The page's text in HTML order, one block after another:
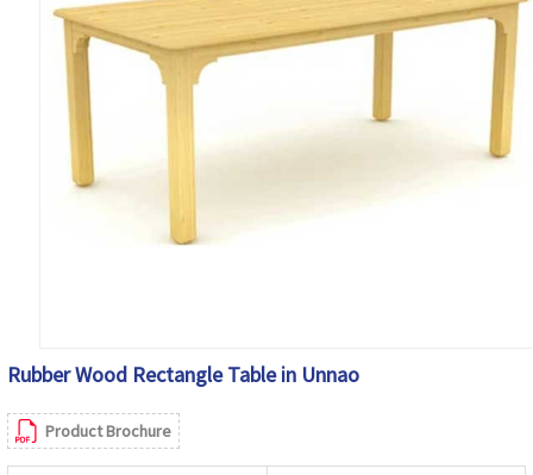
Rubber Wood Rectangle Table in Unnao
Product Brochure